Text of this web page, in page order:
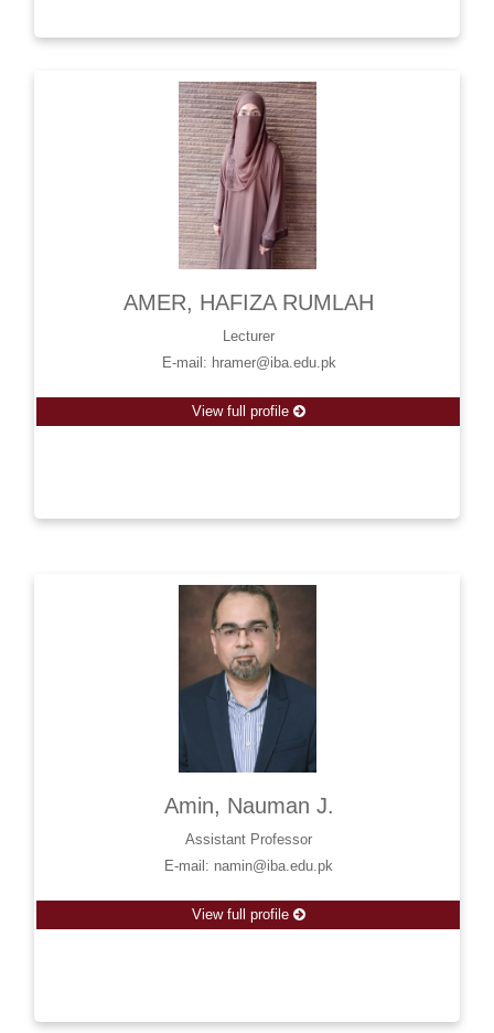
AMER, HAFIZA RUMLAH
Lecturer
E-mail: hramer@iba.edu.pk
View full profile
Amin, Nauman J.
Assistant Professor
E-mail: namin@iba.edu.pk
View full profile